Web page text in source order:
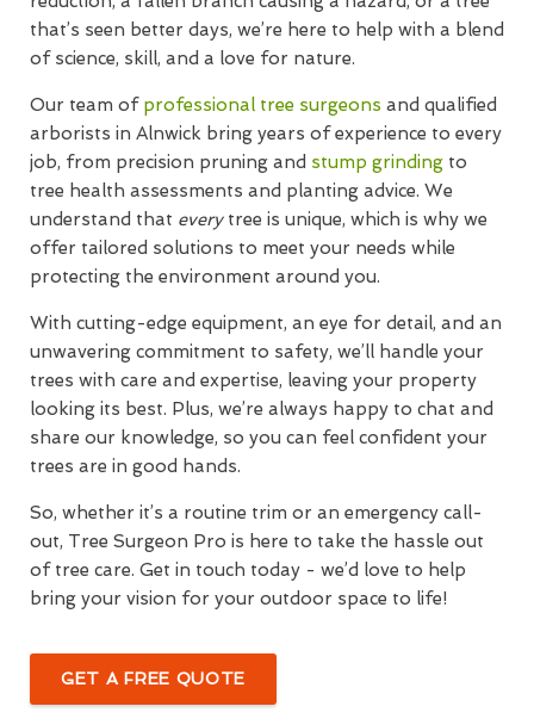
that’s seen better days, we’re here to help with a blend
of science, skill, and a love for nature.
Our team of professional tree surgeons and qualified
arborists in Alnwick bring years of experience to every
job, from precision pruning and stump grinding to
tree health assessments and planting advice. We
understand that every tree is unique, which is why we
offer tailored solutions to meet your needs while
protecting the environment around you.
With cutting-edge equipment, an eye for detail, and an
unwavering commitment to safety, we’ll handle your
trees with care and expertise, leaving your property
looking its best. Plus, we’re always happy to chat and
share our knowledge, so you can feel confident your
trees are in good hands.
So, whether it’s a routine trim or an emergency call-
out, Tree Surgeon Pro is here to take the hassle out
of tree care. Get in touch today - we’d love to help
bring your vision for your outdoor space to life!
GET A FREE QUOTE